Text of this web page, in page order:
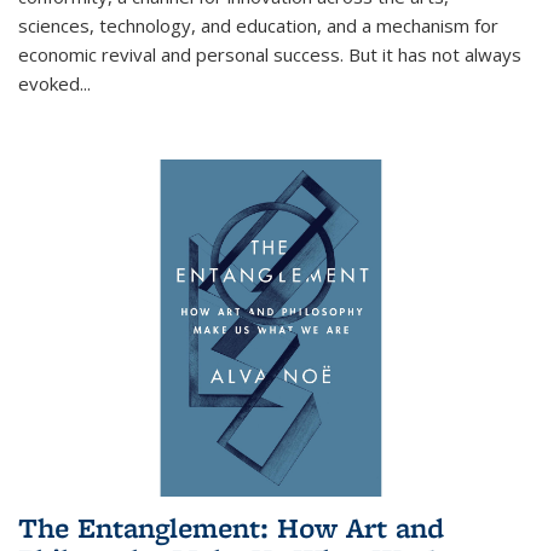
sciences, technology, and education, and a mechanism for
economic revival and personal success. But it has not always
evoked...
The Entanglement: How Art and